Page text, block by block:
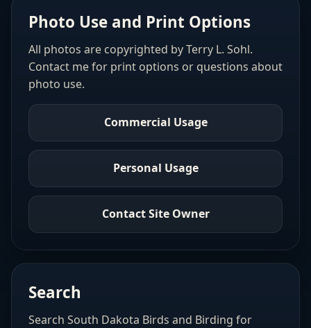
Photo Use and Print Options
All photos are copyrighted by Terry L. Sohl.
Contact me for print options or questions about
photo use.
Commercial Usage
Personal Usage
Contact Site Owner
Search
Search South Dakota Birds and Birding for